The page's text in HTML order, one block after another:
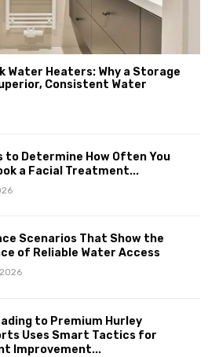
Water Heaters: Why a Storage
Consistent Water
to Determine How Often You
a Facial Treatment...
Scenarios That Show the
of Reliable Water Access
to Premium Hurley
Uses Smart Tactics for
Improvement...